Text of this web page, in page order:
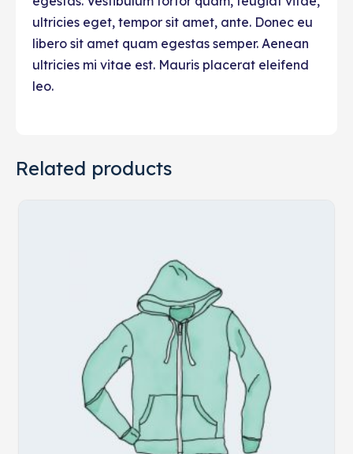
ultricies eget, tempor sit amet, ante. Donec eu
libero sit amet quam egestas semper. Aenean
ultricies mi vitae est. Mauris placerat eleifend
leo.
Related products